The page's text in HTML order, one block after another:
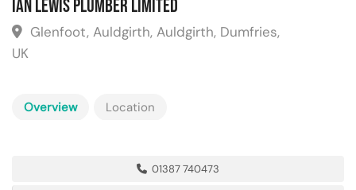
Ian Lewis Plumber Limited
Glenfoot, Auldgirth, Auldgirth, Dumfries,
UK
Overview Location
01387 740473